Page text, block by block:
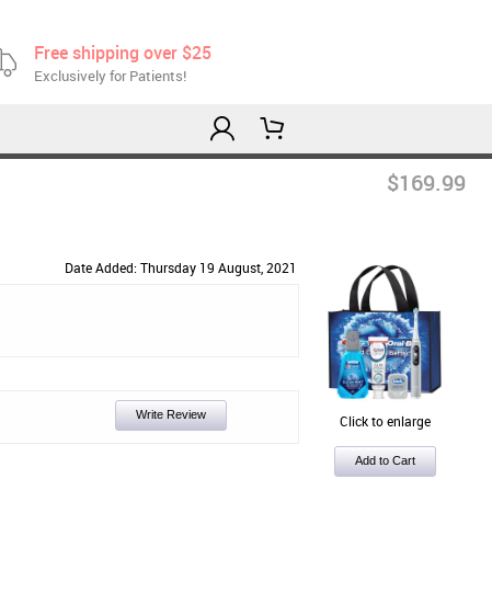
Free shipping over $25
Exclusively for Patients!
$169.99
Date Added: Thursday 19 August, 2021
Write Review Click to enlarge